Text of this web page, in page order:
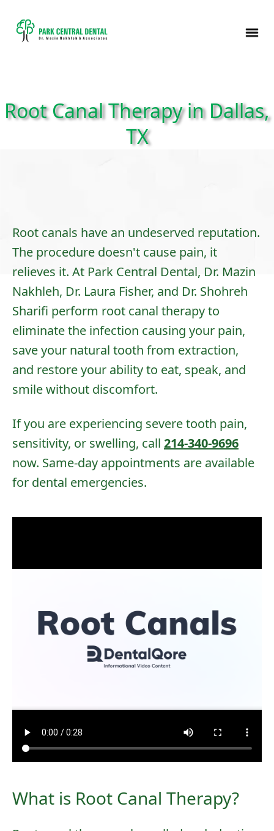
Root Canal Therapy in Dallas,
TX
Root canals have an undeserved reputation.
The procedure doesn't cause pain, it
relieves it. At Park Central Dental, Dr. Mazin
Nakhleh, Dr. Laura Fisher, and Dr. Shohreh
Sharifi perform root canal therapy to
eliminate the infection causing your pain,
save your natural tooth from extraction,
and restore your ability to eat, speak, and
smile without discomfort.
If you are experiencing severe tooth pain,
sensitivity, or swelling, call 214-340-9696
now. Same-day appointments are available
for dental emergencies.
What is Root Canal Therapy?